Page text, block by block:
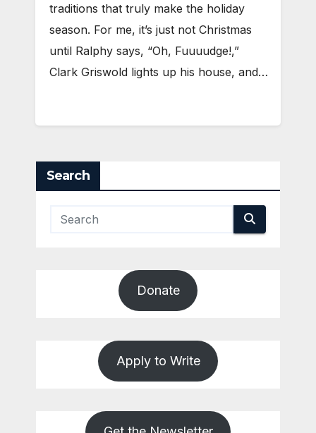
traditions that truly make the holiday
season. For me, it’s just not Christmas
until Ralphy says, “Oh, Fuuuudge!,”
Clark Griswold lights up his house, and…
Search
Donate
Apply to Write